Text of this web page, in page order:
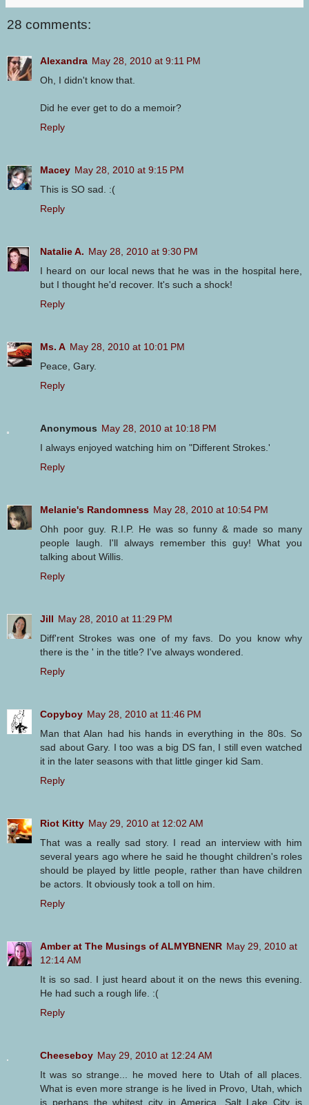
28 comments:
Alexandra May 28, 2010 at 9:11 PM
Oh, I didn't know that.
Did he ever get to do a memoir?
Reply
Macey May 28, 2010 at 9:15 PM
This is SO sad. :(
Reply
Natalie A. May 28, 2010 at 9:30 PM
I heard on our local news that he was in the hospital here,
but I thought he'd recover. It's such a shock!
Reply
Ms. A May 28, 2010 at 10:01 PM
Peace, Gary.
Reply
Anonymous May 28, 2010 at 10:18 PM
I always enjoyed watching him on "Different Strokes.'
Reply
Melanie's Randomness May 28, 2010 at 10:54 PM
Ohh poor guy. R.I.P. He was so funny & made so many
people laugh. I'll always remember this guy! What you
talking about Willis.
Reply
Jill May 28, 2010 at 11:29 PM
Diff'rent Strokes was one of my favs. Do you know why
there is the ' in the title? I've always wondered.
Reply
Copyboy May 28, 2010 at 11:46 PM
Man that Alan had his hands in everything in the 80s. So
sad about Gary. I too was a big DS fan, I still even watched
it in the later seasons with that little ginger kid Sam.
Reply
Riot Kitty May 29, 2010 at 12:02 AM
That was a really sad story. I read an interview with him
several years ago where he said he thought children's roles
should be played by little people, rather than have children
be actors. It obviously took a toll on him.
Reply
Amber at The Musings of ALMYBNENR May 29, 2010 at
12:14 AM
It is so sad. I just heard about it on the news this evening.
He had such a rough life. :(
Reply
Cheeseboy May 29, 2010 at 12:24 AM
It was so strange... he moved here to Utah of all places.
What is even more strange is he lived in Provo, Utah, which
is perhaps the whitest city in America. Salt Lake City is